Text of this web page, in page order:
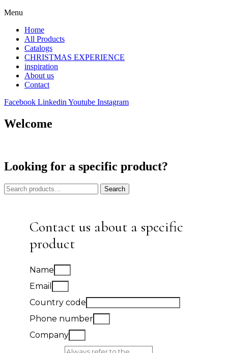
Menu
Home
All Products
Catalogs
CHRISTMAS EXPERIENCE
inspiration
About us
Contact
Facebook Linkedin Youtube Instagram
Welcome
Looking for a specific product?
Search
for:
Search
Contact us about a specific
product
Name
Email
Country code
Phone number
Company